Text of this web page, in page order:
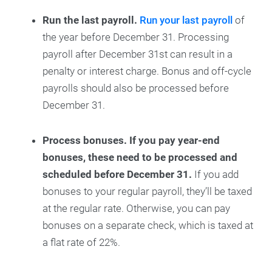
Run the last payroll. Run your last payroll
of
the year before December 31. Processing
payroll after December 31st can result in a
penalty or interest charge. Bonus and off-cycle
payrolls should also be processed before
December 31.
Process bonuses. If you pay year-end
bonuses, these need to be processed and
scheduled before December 31. If you add
bonuses to your regular payroll, they’ll be taxed
at the regular rate. Otherwise, you can pay
bonuses on a separate check, which is taxed at
a flat rate of 22%.